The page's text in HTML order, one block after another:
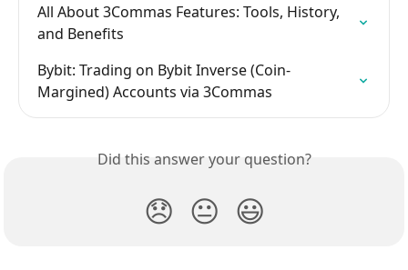
All About 3Commas Features: Tools, History,
and Benefits
Bybit: Trading on Bybit Inverse (Coin-
Margined) Accounts via 3Commas
Did this answer your question?
😞 😐 😃